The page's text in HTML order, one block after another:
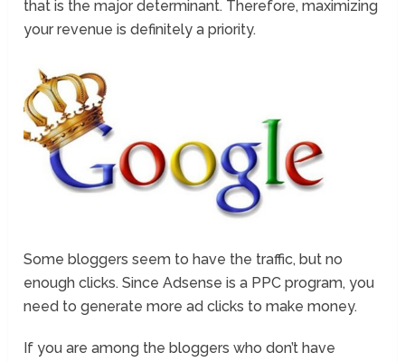
that is the major determinant. Therefore, maximizing
your revenue is definitely a priority.
Some bloggers seem to have the traffic, but no
enough clicks. Since Adsense is a PPC program, you
need to generate more ad clicks to make money.
If you are among the bloggers who don’t have